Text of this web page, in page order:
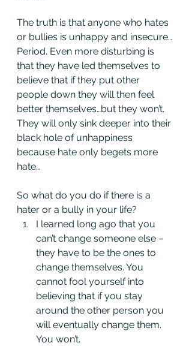
The truth is that anyone who hates
or bullies is unhappy and insecure…
Period. Even more disturbing is
that they have led themselves to
believe that if they put other
people down they will then feel
better themselves…but they won’t.
They will only sink deeper into their
black hole of unhappiness
because hate only begets more
hate…
So what do you do if there is a
hater or a bully in your life?
I learned long ago that you
can’t change someone else –
they have to be the ones to
change themselves. You
cannot fool yourself into
believing that if you stay
around the other person you
will eventually change them.
You won’t.